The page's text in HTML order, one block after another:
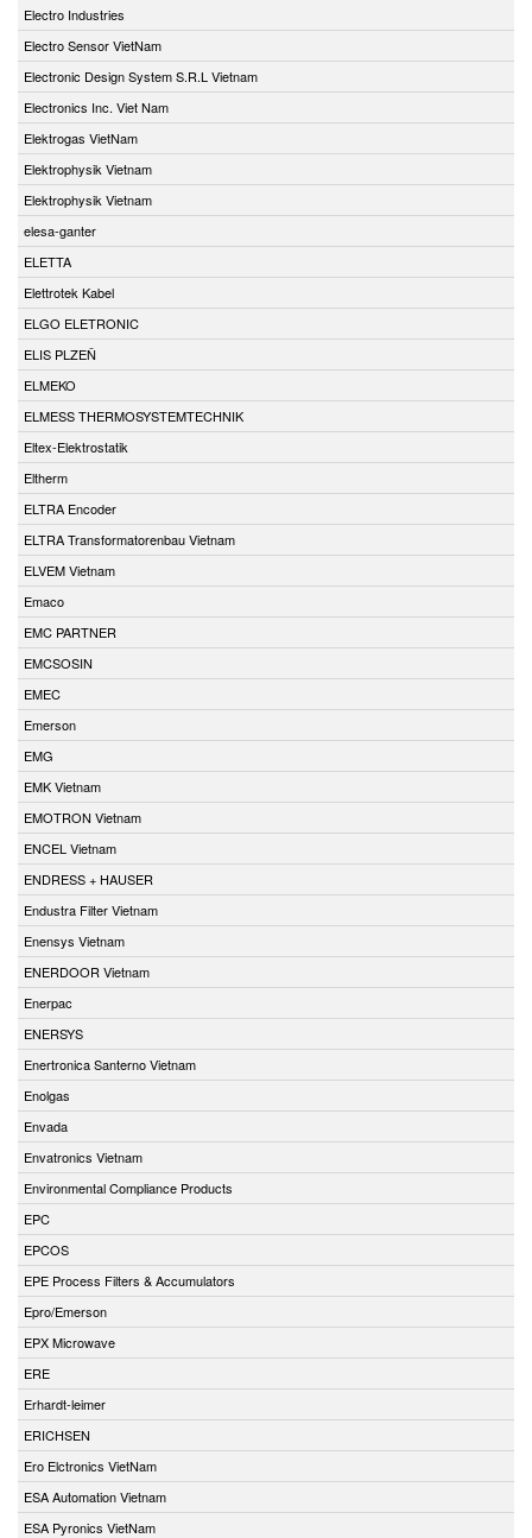
Electro Industries
Electro Sensor VietNam
Electronic Design System S.R.L Vietnam
Electronics Inc. Viet Nam
Elektrogas VietNam
Elektrophysik Vietnam
Elektrophysik Vietnam
elesa-ganter
ELETTA
Elettrotek Kabel
ELGO ELETRONIC
ELIS PLZEŇ
ELMEKO
ELMESS THERMOSYSTEMTECHNIK
Eltex-Elektrostatik
Eltherm
ELTRA Encoder
ELTRA Transformatorenbau Vietnam
ELVEM Vietnam
Emaco
EMC PARTNER
EMCSOSIN
EMEC
Emerson
EMG
EMK Vietnam
EMOTRON Vietnam
ENCEL Vietnam
ENDRESS + HAUSER
Endustra Filter Vietnam
Enensys Vietnam
ENERDOOR Vietnam
Enerpac
ENERSYS
Enertronica Santerno Vietnam
Enolgas
Envada
Envatronics Vietnam
Environmental Compliance Products
EPC
EPCOS
EPE Process Filters & Accumulators
Epro/Emerson
EPX Microwave
ERE
Erhardt-leimer
ERICHSEN
Ero Elctronics VietNam
ESA Automation Vietnam
ESA Pyronics VietNam